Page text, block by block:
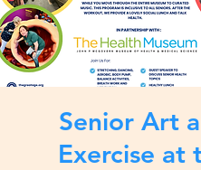
Senior Art
Exercise at